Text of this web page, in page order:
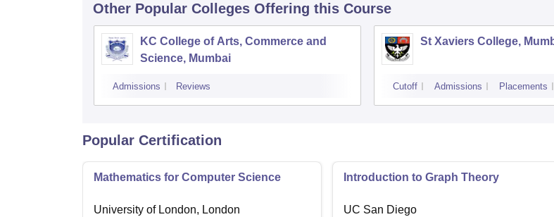
Other Popular Colleges Offering this Course
KC College of Arts, Commerce and
Science, Mumbai
Admissions Reviews
St Xaviers College,
Cutoff Admissions Placements
Popular Certification
Mathematics for Computer Science
University of London, London
Introduction to Graph Theory
UC San Diego